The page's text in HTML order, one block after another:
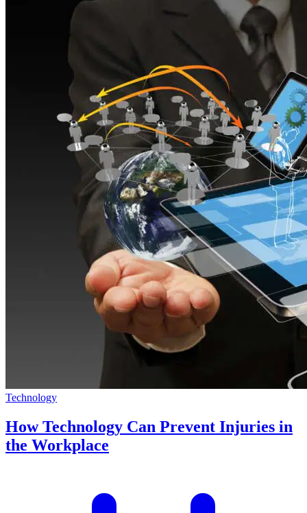
Technology
How Technology Can Prevent Injuries in
the Workplace